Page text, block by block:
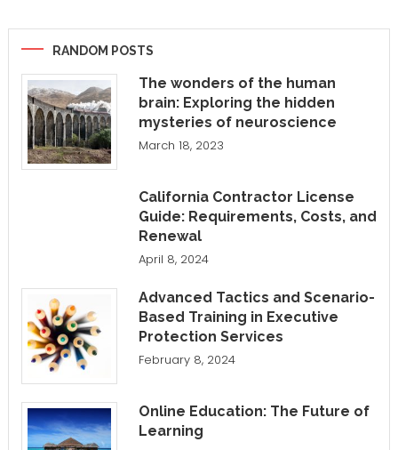
RANDOM POSTS
The wonders of the human
brain: Exploring the hidden
mysteries of neuroscience
March 18, 2023
California Contractor License
Guide: Requirements, Costs, and
Renewal
April 8, 2024
Advanced Tactics and Scenario-
Based Training in Executive
Protection Services
February 8, 2024
Online Education: The Future of
Learning